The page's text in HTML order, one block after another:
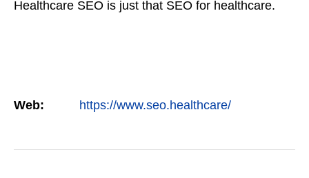
Healthcare SEO is just that SEO for healthcare.
Web: https://www.seo.healthcare/